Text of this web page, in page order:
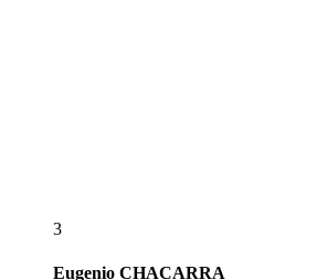
3
Eugenio CHACARRA